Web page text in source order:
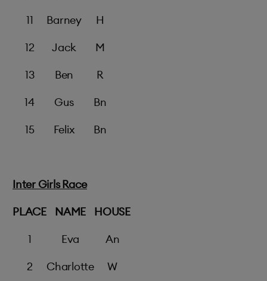
11
Barney
H
12
Jack
M
13
Ben
R
14
Gus
Bn
15
Felix Bn
Inter Girls Race
PLACE
NAME
HOUSE
1
Eva
An
2
Charlotte W